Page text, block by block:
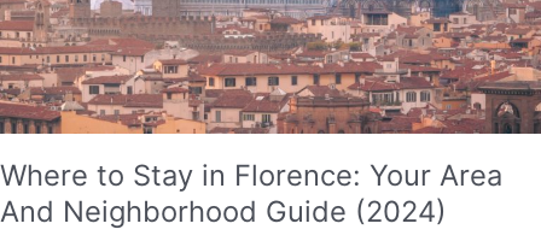
Where to Stay in Florence: Your Area
And Neighborhood Guide (2024)